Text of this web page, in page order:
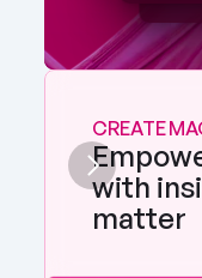
CREATE
with
matter